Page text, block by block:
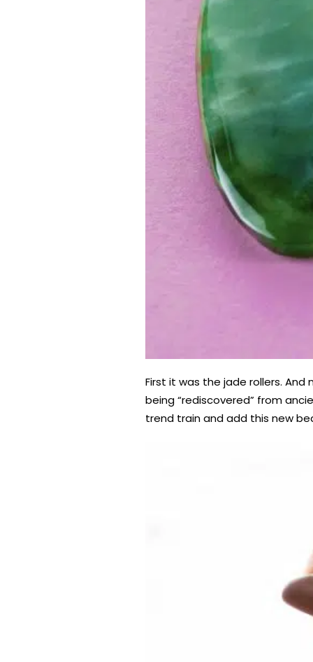
First it was the jade rollers.
being “rediscovered” from
trend train and add this new